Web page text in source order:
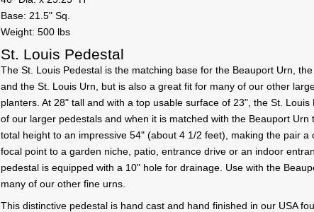
Base: 21.5" Sq.
Weight: 500 lbs
St. Louis Pedestal
The St. Louis Pedestal is the matching base for the Beauport Urn,
and the St. Louis Urn, but is also a great fit for many of our other
planters. At 28" tall and with a top usable surface of 23", the St. Louis
of our larger pedestals and when it is matched with the Beauport Urn
total height to an impressive 54" (about 4 1/2 feet), making the pair a
focal point to a garden niche, patio, entrance drive or an indoor
pedestal is equipped with a 10" hole for drainage. Use with the
many of our other fine urns.
This distinctive pedestal is hand cast and hand finished in our USA